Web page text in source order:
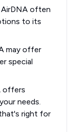
AirDNA often
to its
may offer
special
offers
needs.
right for